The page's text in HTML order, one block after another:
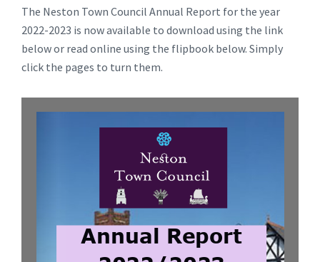
The Neston Town Council Annual Report for the year
2022-2023 is now available to download using the link
below or read online using the flipbook below. Simply
click the pages to turn them.